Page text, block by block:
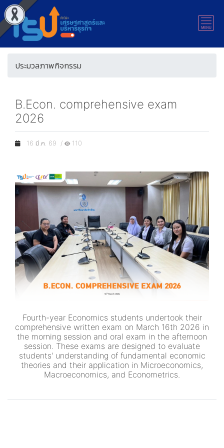
ประมวลภาพกิจกรรม
B.Econ. comprehensive exam
2026
16 มี.ค. 69 / 110
Fourth-year Economics students undertook their
comprehensive written exam on March 16th 2026 in
the morning session and oral exam in the afternoon
session. These exams are designed to evaluate
students' understanding of fundamental economic
theories and their application in Microeconomics,
Macroeconomics, and Econometrics.